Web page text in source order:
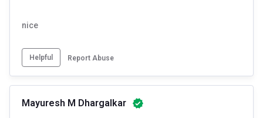
nice
Helpful Report Abuse
Mayuresh M Dhargalkar